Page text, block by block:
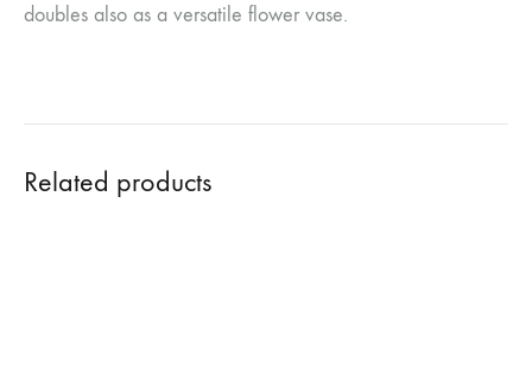
doubles also as a versatile flower vase.
Related products